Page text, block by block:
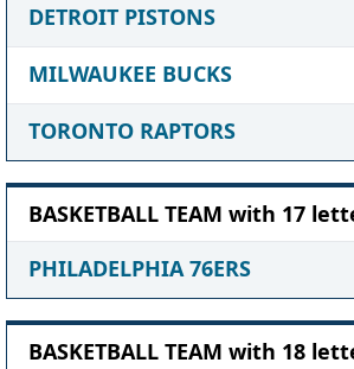
DETROIT PISTONS
MILWAUKEE BUCKS
TORONTO RAPTORS
BASKETBALL TEAM with 17
PHILADELPHIA 76ERS
BASKETBALL TEAM with 18